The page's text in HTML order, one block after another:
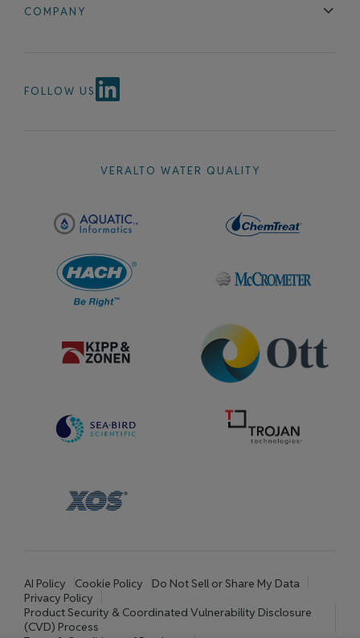
COMPANY
FOLLOW US
VERALTO WATER QUALITY
AI Policy Cookie Policy
Do Not Sell or Share My Data
Privacy Policy
Product Security & Coordinated Vulnerability Disclosure
(CVD) Process